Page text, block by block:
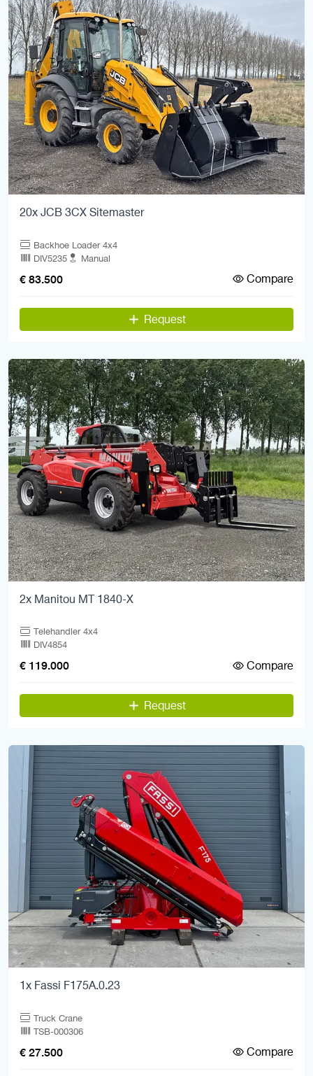
20x JCB 3CX Sitemaster
Backhoe Loader 4x4
DIV5235
Manual
€ 83.500 Compare
Request
2x Manitou MT 1840-X
Telehandler 4x4
DIV4854
€ 119.000 Compare
Request
1x Fassi F175A.0.23
Truck Crane
TSB-000306
€ 27.500 Compare